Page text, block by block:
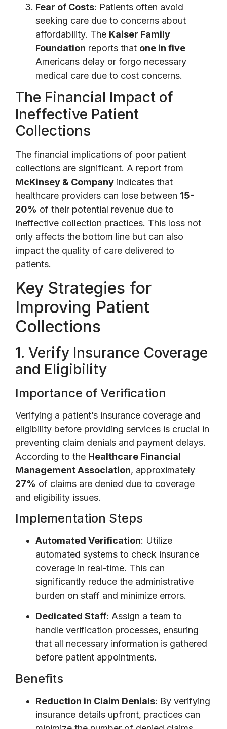
Fear of Costs: Patients often avoid
seeking care due to concerns about
affordability. The Kaiser Family
Foundation reports that one in five
Americans delay or forgo necessary
medical care due to cost concerns.
The Financial Impact of
Ineffective Patient
Collections
The financial implications of poor patient
collections are significant. A report from
McKinsey & Company indicates that
healthcare providers can lose between 15-
20% of their potential revenue due to
ineffective collection practices. This loss not
only affects the bottom line but can also
impact the quality of care delivered to
patients.
Key Strategies for
Improving Patient
Collections
1. Verify Insurance Coverage
and Eligibility
Importance of Verification
Verifying a patient’s insurance coverage and
eligibility before providing services is crucial in
preventing claim denials and payment delays.
According to the Healthcare Financial
Management Association, approximately
27% of claims are denied due to coverage
and eligibility issues.
Implementation Steps
Automated Verification: Utilize
automated systems to check insurance
coverage in real-time. This can
significantly reduce the administrative
burden on staff and minimize errors.
Dedicated Staff: Assign a team to
handle verification processes, ensuring
that all necessary information is gathered
before patient appointments.
Benefits
Reduction in Claim Denials: By verifying
insurance details upfront, practices can